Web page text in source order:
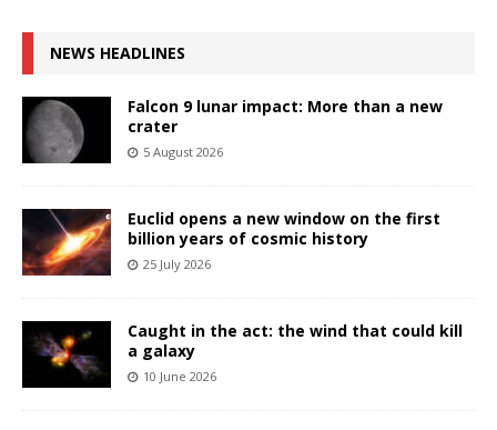
NEWS HEADLINES
Falcon 9 lunar impact: More than a new
crater
5 August 2026
Euclid opens a new window on the first
billion years of cosmic history
25 July 2026
Caught in the act: the wind that could kill
a galaxy
10 June 2026